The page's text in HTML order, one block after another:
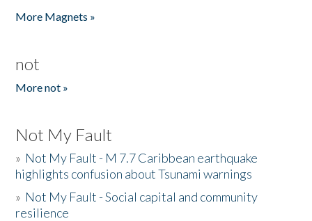
More Magnets »
not
More not »
Not My Fault
» Not My Fault - M 7.7 Caribbean earthquake
highlights confusion about Tsunami warnings
» Not My Fault - Social capital and community
resilience